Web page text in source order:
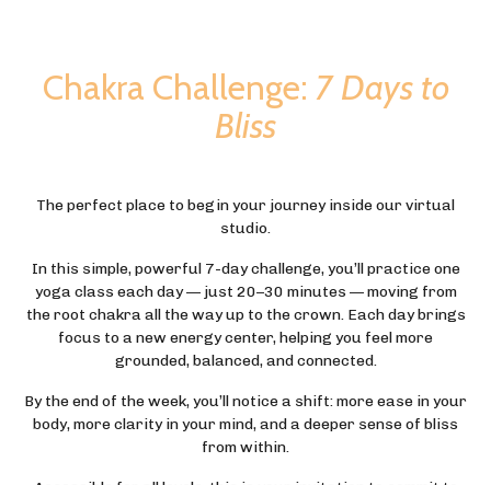
Chakra Challenge: 7 Days to
Bliss
The perfect place to begin your journey inside our virtual
studio.
In this simple, powerful 7-day challenge, you’ll practice one
yoga class each day — just 20–30 minutes — moving from
the root chakra all the way up to the crown. Each day brings
focus to a new energy center, helping you feel more
grounded, balanced, and connected.
By the end of the week, you’ll notice a shift: more ease in your
body, more clarity in your mind, and a deeper sense of bliss
from within.